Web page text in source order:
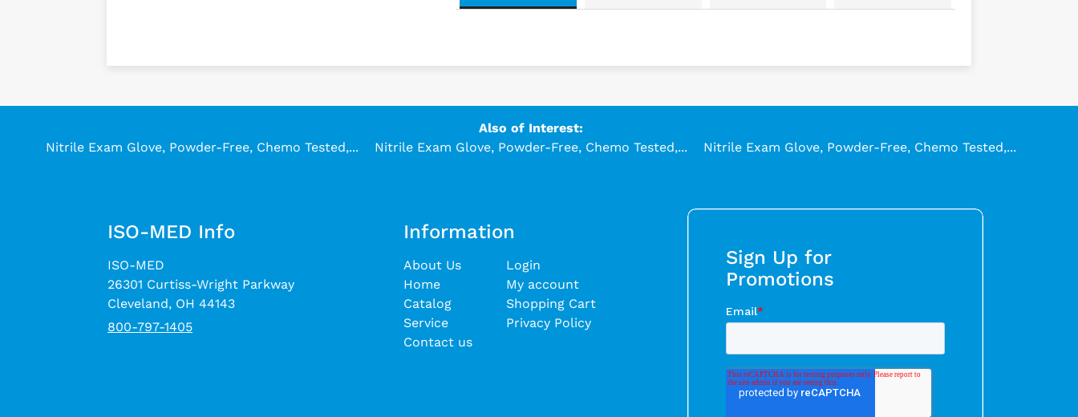
Also of Interest:
Nitrile Exam Glove, Powder-Free, Chemo Tested,...
Nitrile Exam Glove, Powder-Free, Chemo Tested,... Nitrile Exam Glove, Powder-Free, Chemo Tested,...
ISO-MED Info
ISO-MED
26301 Curtiss-Wright Parkway
Cleveland, OH 44143
800-797-1405
Information
About Us
Home
Catalog
Service
Contact us
Login
My account
Shopping Cart
Privacy Policy
Sign Up for
Promotions